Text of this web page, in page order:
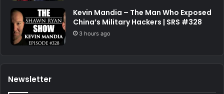
Kevin Mandia – The Man Who Exposed
China’s Military Hackers | SRS #328
3 hours ago
Newsletter